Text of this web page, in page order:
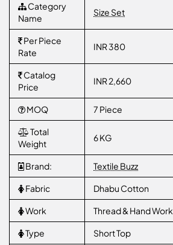
Category
Name
Size Set
Per Piece
Rate
INR 380
Catalog
Price
INR 2,660
MOQ 7 Piece
Total
Weight
6 KG
Brand: Textile Buzz
Fabric Dhabu Cotton
Work Thread & Hand Work
Type Short Top